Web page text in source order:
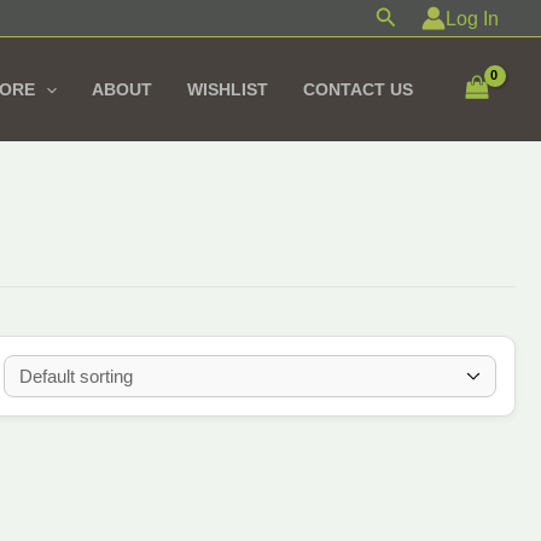
Search Log In
ABOUT WISHLIST CONTACT US